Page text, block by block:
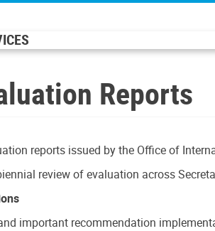
Reports
reports issued by the Office of
review of evaluation across
important recommendation